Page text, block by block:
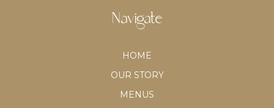
Navigate
HOME
OUR STORY
MENUS